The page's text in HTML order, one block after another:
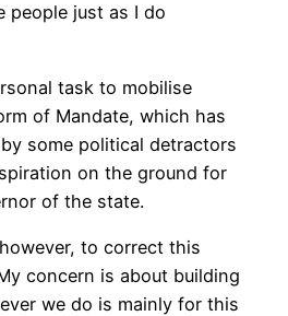
people just as I do
task to mobilise
of Mandate, which has
some political detractors
on the ground for
of the state.
to correct this
concern is about building
we do is mainly for this